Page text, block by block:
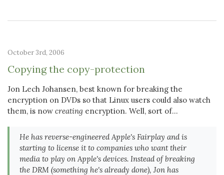
October 3rd, 2006
Copying the copy-protection
Jon Lech Johansen, best known for breaking the
encryption on DVDs so that Linux users could also watch
them, is now creating encryption. Well, sort of...
He has reverse-engineered Apple's Fairplay and is
starting to license it to companies who want their
media to play on Apple's devices. Instead of breaking
the DRM (something he's already done), Jon has